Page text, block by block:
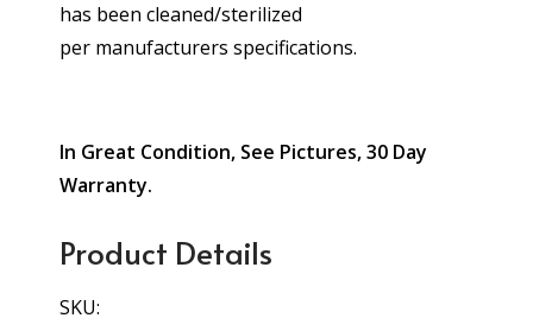
has been cleaned/sterilized
per manufacturers specifications.
In Great Condition, See Pictures, 30 Day
Warranty.
Product Details
SKU: